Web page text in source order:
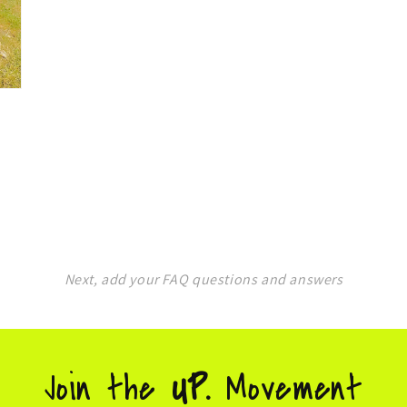
Next, add your FAQ questions and answers
Join the UP. Movement